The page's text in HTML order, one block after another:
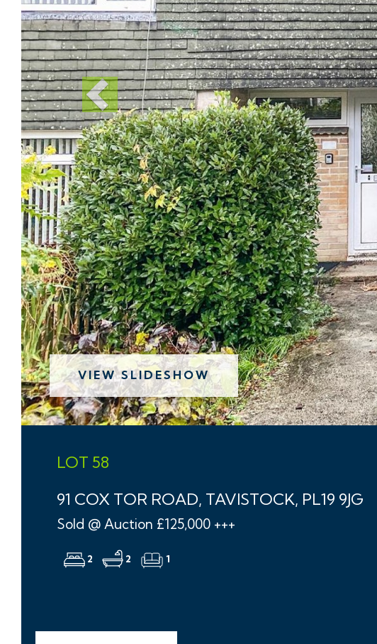
VIEW SLIDESHOW
LOT 58
91 COX TOR ROAD, TAVISTOCK, PL19 9JG
Sold @ Auction £125,000 +++
2 2 1